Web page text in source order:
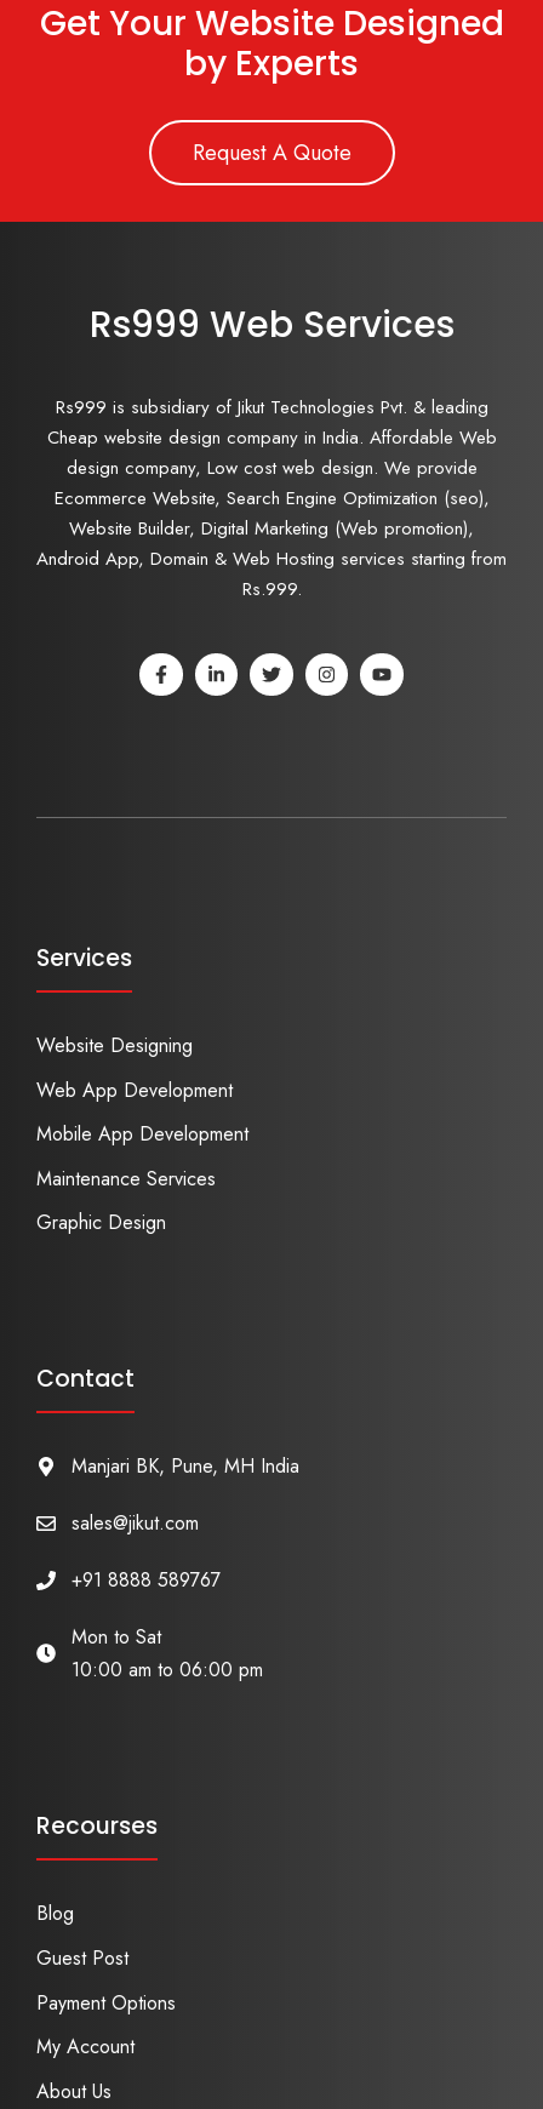
Get Your Website Designed
by Experts
Request A Quote
Rs999 Web Services
Rs999 is subsidiary of Jikut Technologies Pvt. & leading
Cheap website design company in India. Affordable Web
design company, Low cost web design. We provide
Ecommerce Website, Search Engine Optimization (seo),
Website Builder, Digital Marketing (Web promotion),
Android App, Domain & Web Hosting services starting from
Rs.999.
Services
Website Designing
Web App Development
Mobile App Development
Maintenance Services
Graphic Design
Contact
Manjari BK, Pune, MH India
sales@jikut.com
+91 8888 589767
Mon to Sat
10:00 am to 06:00 pm
Recourses
Blog
Guest Post
Payment Options
My Account
About Us